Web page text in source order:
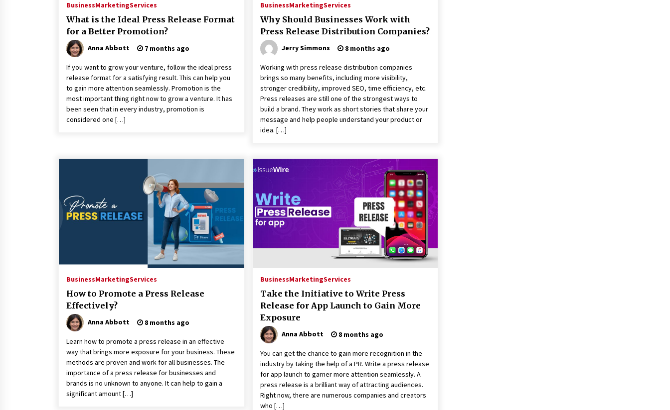
BusinessMarketingServices
What is the Ideal Press Release Format
for a Better Promotion?
Anna Abbott 7 months ago
If you want to grow your venture, follow the ideal press
release format for a satisfying result. This can help you
to gain more attention seamlessly. Promotion is the
most important thing right now to grow a venture. It has
been seen that in every industry, promotion is
considered one […]
BusinessMarketingServices
Why Should Businesses Work with
Press Release Distribution Companies?
Jerry Simmons 8 months ago
Working with press release distribution companies
brings so many benefits, including more visibility,
stronger credibility, improved SEO, time efficiency, etc.
Press releases are still one of the strongest ways to
build a brand. They work as short stories that share your
message and help people understand your product or
idea. […]
BusinessMarketingServices
How to Promote a Press Release
Effectively?
Anna Abbott 8 months ago
Learn how to promote a press release in an effective
way that brings more exposure for your business. These
methods are proven and work for all businesses. The
importance of a press release for businesses and
brands is no unknown to anyone. It can help to gain a
significant amount […]
BusinessMarketingServices
Take the Initiative to Write Press
Release for App Launch to Gain More
Exposure
Anna Abbott 8 months ago
You can get the chance to gain more recognition in the
industry by taking the help of a PR. Write a press release
for app launch to garner more attention seamlessly. A
press release is a brilliant way of attracting audiences.
Right now, there are numerous companies and creators
who […]